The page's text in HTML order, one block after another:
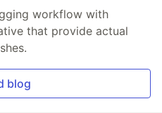
workflow with
that provide actual
blog